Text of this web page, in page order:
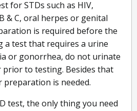
for STDs such as HIV,
& C, oral herpes or genital
is required before the
a test that requires a urine
or gonorrhea, do not urinate
to testing. Besides that
is needed.
test, the only thing you need